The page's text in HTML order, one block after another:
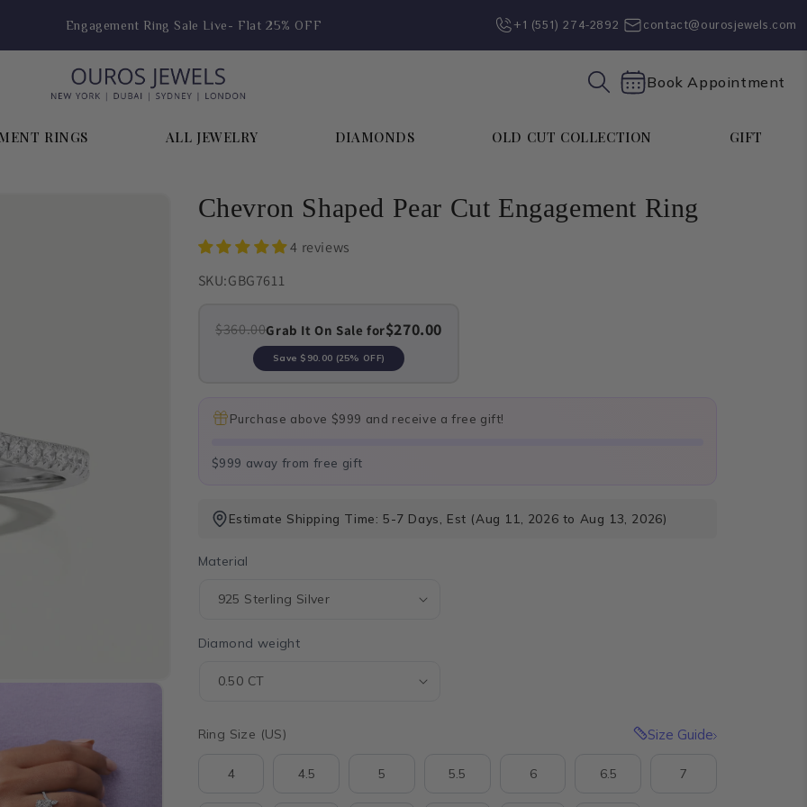
Engagement Ring Sale Live- Flat 25% OFF +1 (551) 274-2892‬ contact@ourosjewels.com
Book Appointment
RINGS ALL JEWELRY DIAMONDS OLD CUT COLLECTION GIFT
Chevron Shaped Pear Cut Engagement Ring
4 reviews
SKU:GBG7611
$360.00Grab It On Sale for$270.00
Save $90.00 (25% OFF)
Purchase above $999 and receive a free gift!
$999 away from free gift
Estimate Shipping Time: 5-7 Days, Est (Aug 11, 2026 to Aug 13, 2026)
Material
Diamond weight
Size Guide
Ring Size (US)
4 4.5 5 5.5 6 6.5 7